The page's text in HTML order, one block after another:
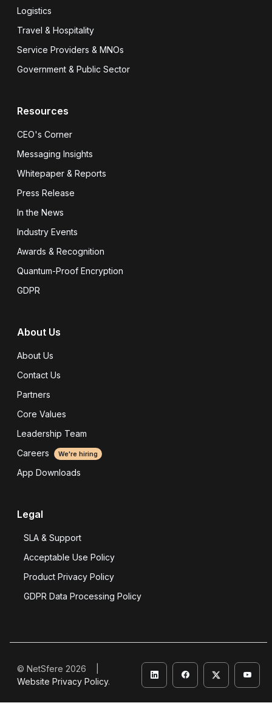
Logistics
Travel & Hospitality
Service Providers & MNOs
Government & Public Sector
Resources
CEO's Corner
Messaging Insights
Whitepaper & Reports
Press Release
In the News
Industry Events
Awards & Recognition
Quantum-Proof Encryption
GDPR
About Us
About Us
Contact Us
Partners
Core Values
Leadership Team
Careers
We're hiring
App Downloads
Legal
SLA & Support
Acceptable Use Policy
Product Privacy Policy
GDPR Data Processing Policy
© NetSfere 2026 |
Website Privacy Policy.